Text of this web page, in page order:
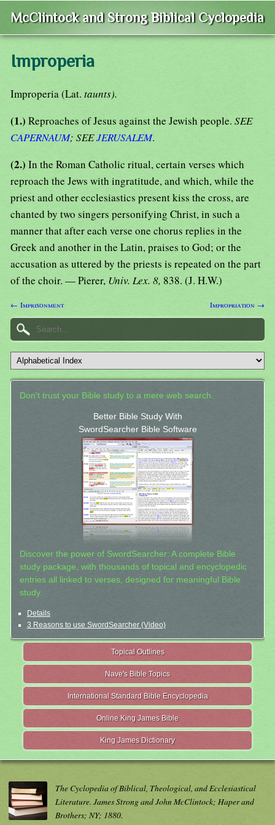
McClintock and Strong Biblical Cyclopedia
Improperia
Improperia (Lat. taunts).
(1.) Reproaches of Jesus against the Jewish people. SEE
CAPERNAUM; SEEJERUSALEM.
(2.) In the Roman Catholic ritual, certain verses which
reproach the Jews with ingratitude, and which, while the
priest and other ecclesiastics present kiss the cross, are
chanted by two singers personifying Christ, in such a
manner that after each verse one chorus replies in the
Greek and another in the Latin, praises to God; or the
accusation as uttered by the priests is repeated on the part
of the choir. — Pierer, Univ. Lex. 8, 838. (J. H.W.)
← Imprisonment Impropriation →
Don't trust your Bible study to a mere web search.
Better Bible Study With
SwordSearcher Bible Software
Discover the power of SwordSearcher: A complete Bible
study package, with thousands of topical and encyclopedic
entries all linked to verses, designed for meaningful Bible
study.
Details
3 Reasons to use SwordSearcher (Video)
Topical Outlines
Nave's Bible Topics
International Standard Bible Encyclopedia
Online King James Bible
King James Dictionary
The Cyclopedia of Biblical, Theological, and Ecclesiastical
Literature. James Strong and John McClintock; Haper and
Brothers; NY; 1880.